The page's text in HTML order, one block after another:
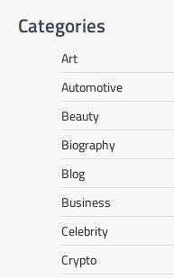
Categories
Art
Automotive
Beauty
Biography
Blog
Business
Celebrity
Crypto